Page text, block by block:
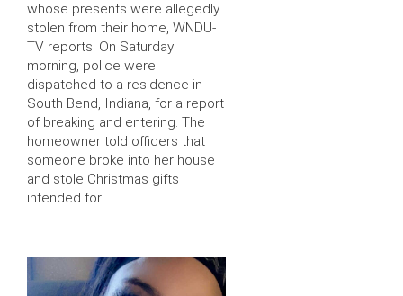
whose presents were allegedly
stolen from their home, WNDU-
TV reports. On Saturday
morning, police were
dispatched to a residence in
South Bend, Indiana, for a report
of breaking and entering. The
homeowner told officers that
someone broke into her house
and stole Christmas gifts
intended for …